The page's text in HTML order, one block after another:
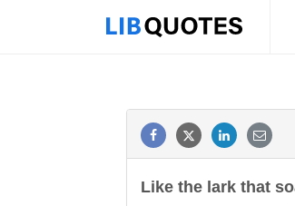
Like the lark that